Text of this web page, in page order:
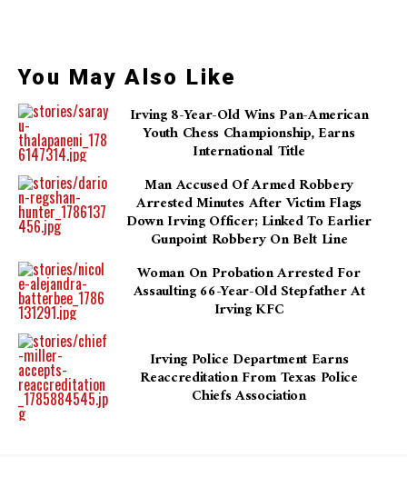
You May Also Like
Irving 8-Year-Old Wins Pan-American
Youth Chess Championship, Earns
International Title
Man Accused Of Armed Robbery
Arrested Minutes After Victim Flags
Down Irving Officer; Linked To Earlier
Gunpoint Robbery On Belt Line
Woman On Probation Arrested For
Assaulting 66-Year-Old Stepfather At
Irving KFC
Irving Police Department Earns
Reaccreditation From Texas Police
Chiefs Association